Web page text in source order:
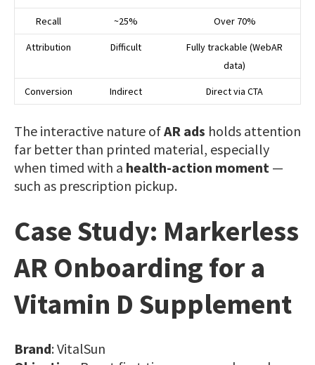
Recall ~25% Over 70%
Attribution Difficult
Fully trackable (WebAR
data)
Conversion Indirect Direct via CTA
The interactive nature ofAR ads holds attention
far better than printed material, especially
when timed with a health-action moment —
such as prescription pickup.
Case Study: Markerless
AR Onboarding for a
Vitamin D Supplement
Brand: VitalSun